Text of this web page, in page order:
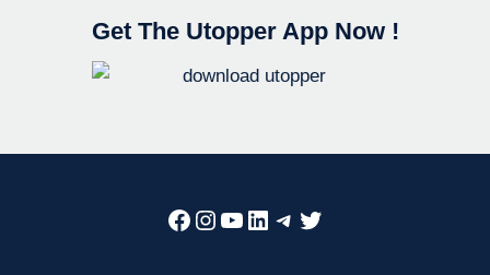
Get The Utopper App Now !
Facebook
Instagram
YouTube
LinkedIn
Telegram
Twitter